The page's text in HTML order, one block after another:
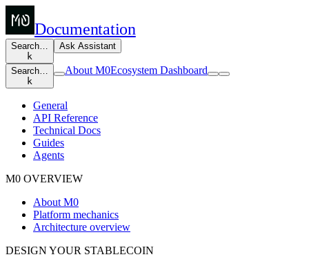
Documentation
Search…
k
Ask Assistant
Search…
k
About M0Ecosystem Dashboard
General
API Reference
Technical Docs
Guides
Agents
M0 OVERVIEW
About M0
Platform mechanics
Architecture overview
DESIGN YOUR STABLECOIN